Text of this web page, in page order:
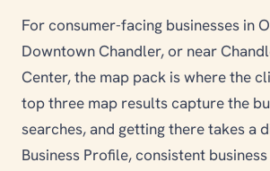
For consumer-facing businesses in
Downtown Chandler, or near
Center, the map pack is where the
top three map results capture the
searches, and getting there takes a
Business Profile, consistent